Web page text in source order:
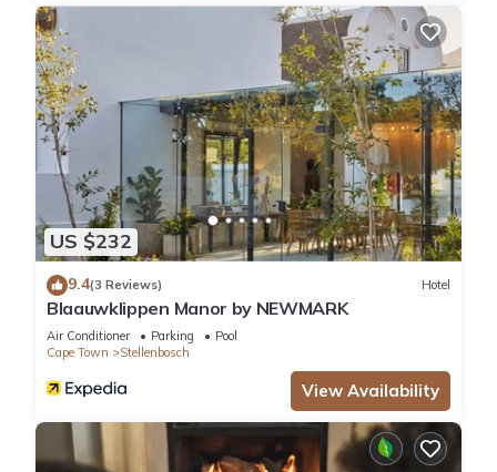
US $232
9.4(3 Reviews) Hotel
Blaauwklippen Manor by NEWMARK
Air Conditioner Parking
Pool
Cape Town
Stellenbosch
View Availability